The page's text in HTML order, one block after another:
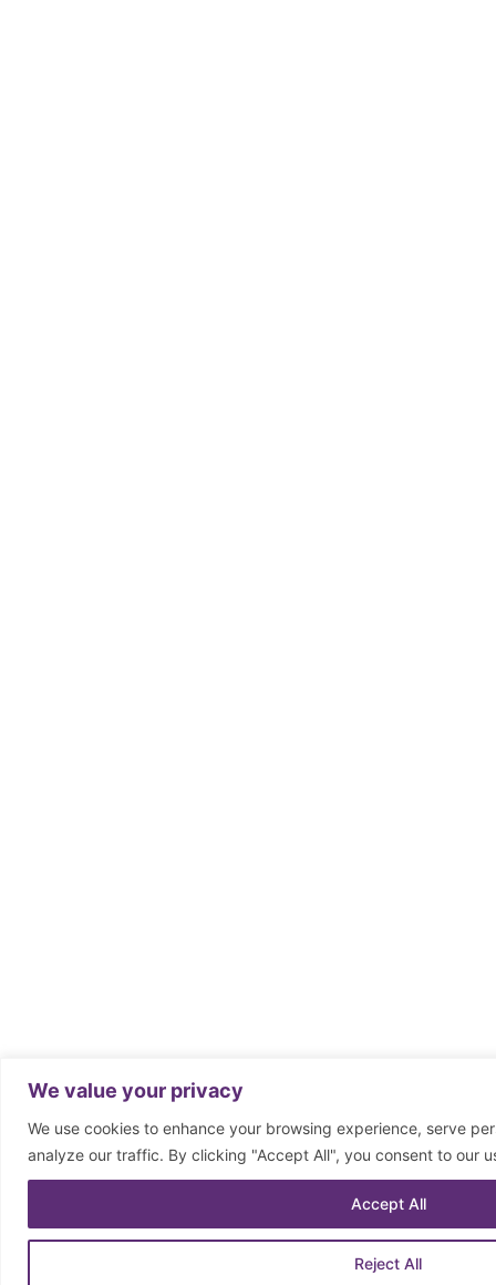
We value your privacy
We use cookies to enhance your browsing experience, serve
analyze our traffic. By clicking "Accept All", you consent to our
Reject All
Accept All